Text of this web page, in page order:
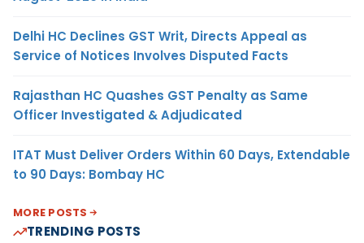
Delhi HC Declines GST Writ, Directs Appeal as
Service of Notices Involves Disputed Facts
Rajasthan HC Quashes GST Penalty as Same
Officer Investigated & Adjudicated
ITAT Must Deliver Orders Within 60 Days, Extendable
to 90 Days: Bombay HC
MORE POSTS
TRENDING POSTS